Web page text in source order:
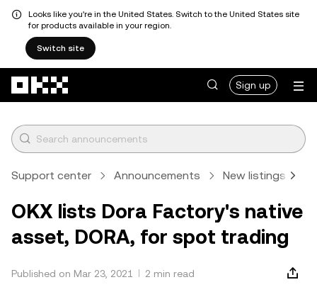
Looks like you're in the United States. Switch to the United States site
for products available in your region.
Switch site
Sign up
Support center Announcements New listings
OKX lists Dora Factory's native
asset, DORA, for spot trading
Published on Mar 23, 2021 2 min read